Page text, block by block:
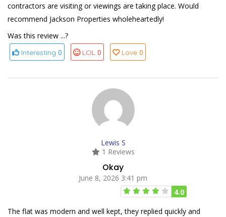
contractors are visiting or viewings are taking place. Would
recommend Jackson Properties wholeheartedly!
Was this review ...?
Interesting 0 LOL 0 Love 0
Lewis S
1 Reviews
Okay
June 8, 2026 3:41 pm
4.0
The flat was modern and well kept, they replied quickly and